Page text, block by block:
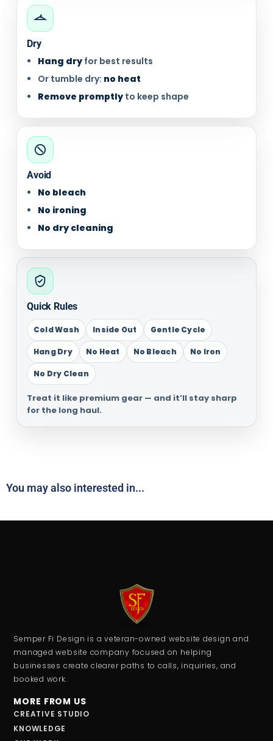
Dry
Hang dry for best results
Or tumble dry: no heat
Remove promptly to keep shape
Avoid
No bleach
No ironing
No dry cleaning
Quick Rules
Cold Wash Inside Out Gentle Cycle
Hang Dry No Heat No Bleach No Iron
No Dry Clean
Treat it like premium gear — and it’ll stay sharp
for the long haul.
You may also interested in...
Semper Fi Design is a veteran-owned website design and
managed website company focused on helping
businesses create clearer paths to calls, inquiries, and
booked work.
MORE FROM US
CREATIVE STUDIO
KNOWLEDGE